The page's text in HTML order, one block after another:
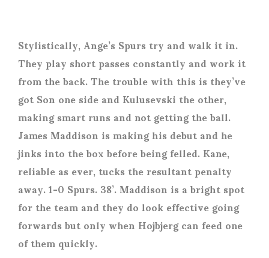
Stylistically, Ange’s Spurs try and walk it in.
They play short passes constantly and work it
from the back. The trouble with this is they’ve
got Son one side and Kulusevski the other,
making smart runs and not getting the ball.
James Maddison is making his debut and he
jinks into the box before being felled. Kane,
reliable as ever, tucks the resultant penalty
away. 1-0 Spurs. 38’. Maddison is a bright spot
for the team and they do look effective going
forwards but only when Hojbjerg can feed one
of them quickly.